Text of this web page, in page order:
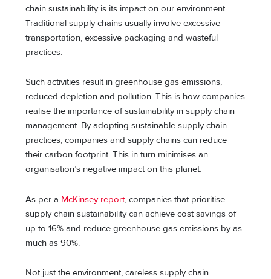
chain sustainability is its impact on our environment.
Traditional supply chains usually involve excessive
transportation, excessive packaging and wasteful
practices.
Such activities result in greenhouse gas emissions,
reduced depletion and pollution. This is how companies
realise the importance of sustainability in supply chain
management. By adopting sustainable supply chain
practices, companies and supply chains can reduce
their carbon footprint. This in turn minimises an
organisation’s negative impact on this planet.
As per a McKinsey report, companies that prioritise
supply chain sustainability can achieve cost savings of
up to 16% and reduce greenhouse gas emissions by as
much as 90%.
Not just the environment, careless supply chain